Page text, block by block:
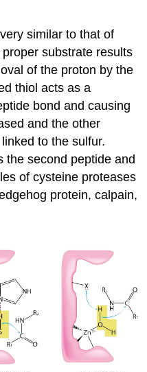
similar to that of
substrate results
of the proton by the
thiol acts as a
bond and causing
and the other
to the sulfur.
the second peptide and
of cysteine proteases
protein, calpain,